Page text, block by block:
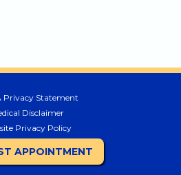
Privacy Statement
Disclaimer
Privacy Policy
APPOINTMENT